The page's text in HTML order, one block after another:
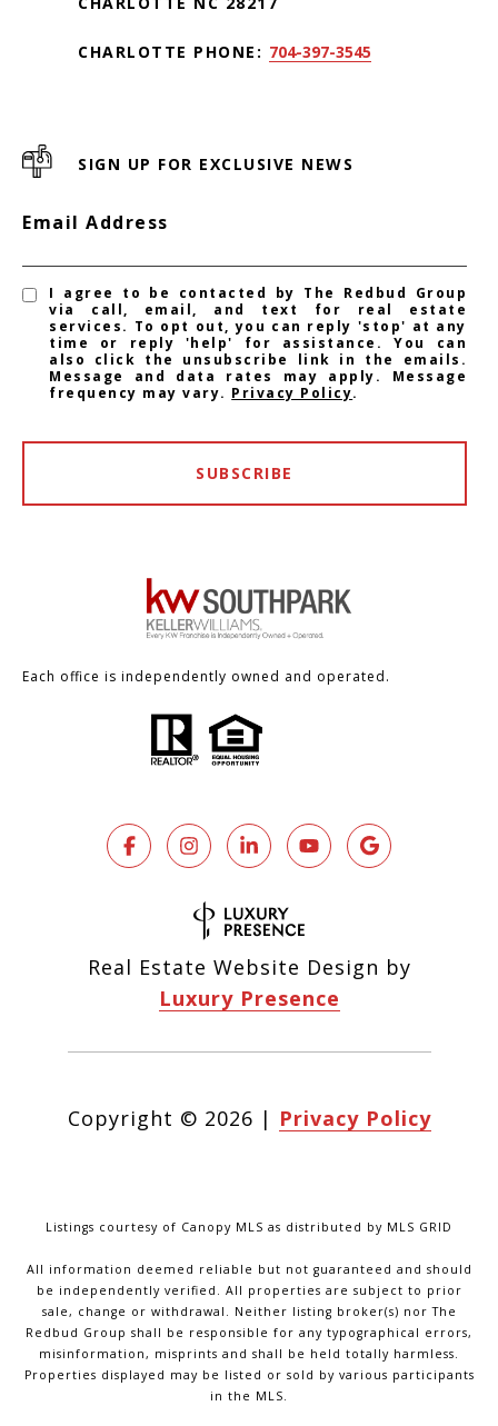
CHARLOTTE PHONE: 704-397-3545
SIGN UP FOR EXCLUSIVE NEWS
Email Address
I agree to be contacted by The Redbud Group
via call, email, and text for real estate
services. To opt out, you can reply 'stop' at any
time or reply 'help' for assistance. You can
also click the unsubscribe link in the emails.
Message and data rates may apply. Message
frequency may vary. Privacy Policy.
SUBSCRIBE
Each office is independently owned and operated.
Real Estate Website Design by
Luxury Presence
Copyright © 2026 | Privacy Policy
Listings courtesy of Canopy MLS as distributed by MLS GRID
All information deemed reliable but not guaranteed and should
be independently verified. All properties are subject to prior
sale, change or withdrawal. Neither listing broker(s) nor The
Redbud Group shall be responsible for any typographical errors,
misinformation, misprints and shall be held totally harmless.
Properties displayed may be listed or sold by various participants
in the MLS.